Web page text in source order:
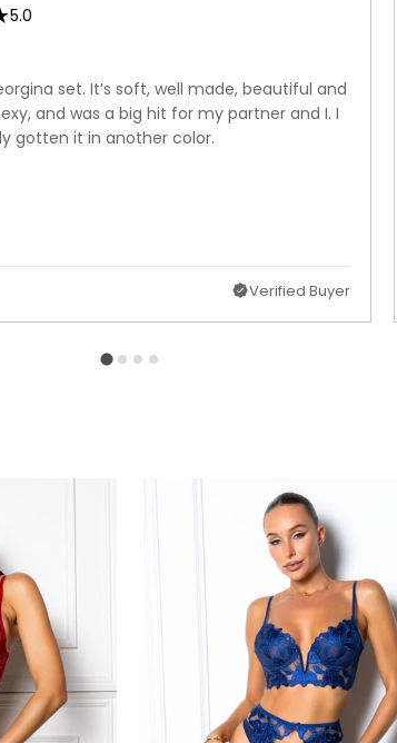
5.0
set. It’s soft, well made, beautiful and
and was a big hit for my partner and I. I
gotten it in another color.
Verified Buyer